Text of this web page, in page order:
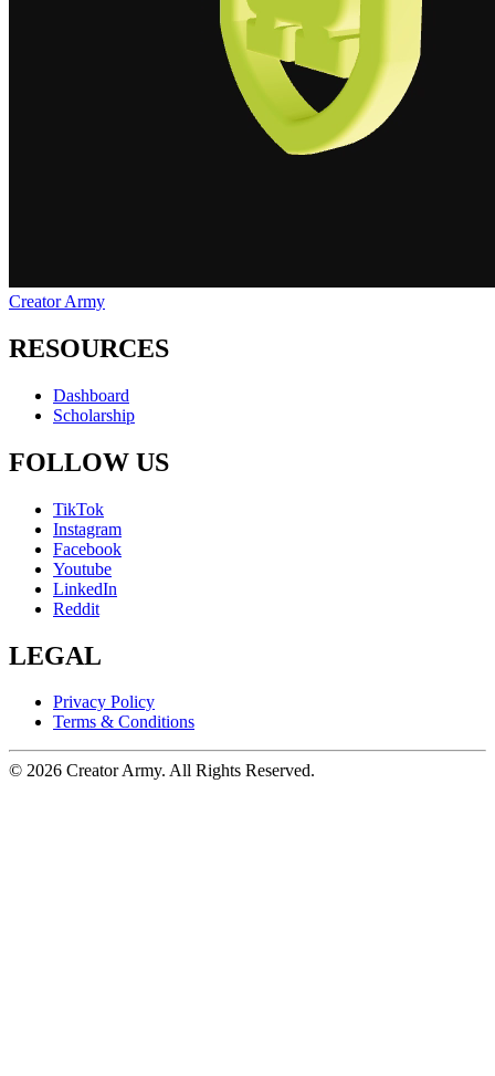
Creator Army
RESOURCES
Dashboard
Scholarship
FOLLOW US
TikTok
Instagram
Facebook
Youtube
LinkedIn
Reddit
LEGAL
Privacy Policy
Terms & Conditions
© 2026 Creator Army. All Rights Reserved.